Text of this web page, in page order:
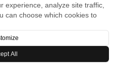
experience, analyze site traffic,
can choose which cookies to
All